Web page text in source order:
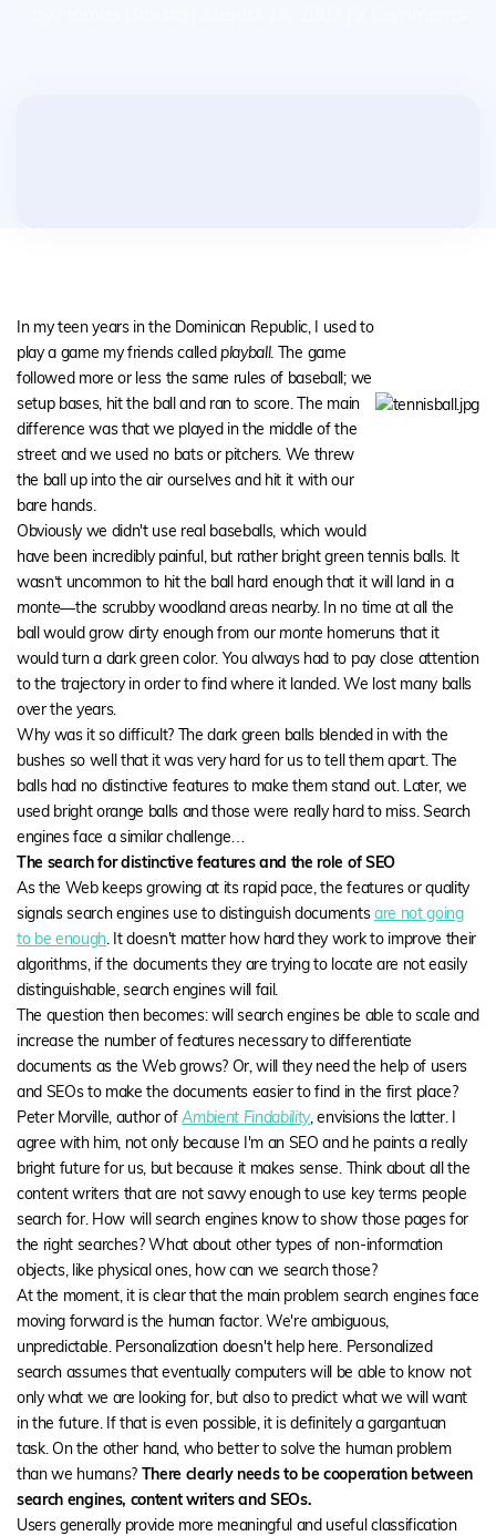
In my teen years in the Dominican Republic, I used to
play a game my friends calledplayball. The game
followed more or less the same rules of baseball; we
setup bases, hit the ball and ran to score. The main
difference was that we played in the middle of the
street and we used no bats or pitchers. We threw
the ball up into the air ourselves and hit it with our
bare hands.
Obviously we didn't use real baseballs, which would
have been incredibly painful, but rather bright green tennis balls. It
wasn’t uncommon to hit the ball hard enough that it will land in a
monte—the scrubby woodland areas nearby. In no time at all the
ball would grow dirty enough from ourmonte homeruns that it
would turn a dark green color. You always had to pay close attention
to the trajectory in order to find where it landed. We lost many balls
over the years.
Why was it so difficult? The dark green balls blended in with the
bushes so well that it was very hard for us to tell them apart. The
balls had no distinctive features to make them stand out. Later, we
used bright orange balls and those were really hard to miss. Search
engines face a similar challenge…
The search for distinctive features and the role of SEO
As the Web keeps growing at its rapid pace, the features or quality
signals search engines use to distinguish documentsare not going
to be enough. It doesn't matter how hard they work to improve their
algorithms, if the documents they are trying to locate are not easily
distinguishable, search engines will fail.
The question then becomes: will search engines be able to scale and
increase the number of features necessary to differentiate
documents as the Web grows? Or, will they need the help of users
and SEOs to make the documents easier to find in the first place?
Peter Morville, author ofAmbient Findability, envisions the latter. I
agree with him, not only because I'm an SEO and he paints a really
bright future for us, but because it makes sense. Think about all the
content writers that are not savvy enough to use key terms people
search for. How will search engines know to show those pages for
the right searches? What about other types of non-information
objects, like physical ones, how can we search those?
At the moment, it is clear that the main problem search engines face
moving forward is the human factor. We're ambiguous,
unpredictable. Personalization doesn't help here. Personalized
search assumes that eventually computers will be able to know not
only what we are looking for, but also to predict what we will want
in the future. If that is even possible, it is definitely a gargantuan
task. On the other hand, who better to solve the human problem
than we humans? There clearly needs to be cooperation between
search engines, content writers and SEOs.
Users generally provide more meaningful and useful classification